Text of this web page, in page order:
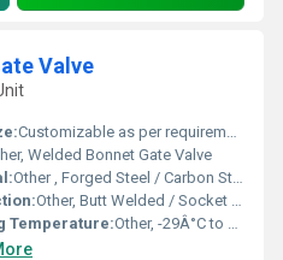
Valve
Customizable as per requirement
Welded Bonnet Gate Valve
Other , Forged Steel / Carbon Steel / Alloy Steel
Other, Butt Welded / Socket Welded
Temperature:Other, -29Â°C to 425Â°C